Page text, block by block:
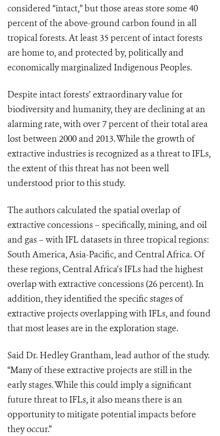
considered “intact,” but those areas store some 40
percent of the above-ground carbon found in all
tropical forests. At least 35 percent of intact forests
are home to, and protected by, politically and
economically marginalized Indigenous Peoples.
Despite intact forests’ extraordinary value for
biodiversity and humanity, they are declining at an
alarming rate, with over 7 percent of their total area
lost between 2000 and 2013. While the growth of
extractive industries is recognized as a threat to IFLs,
the extent of this threat has not been well
understood prior to this study.
The authors calculated the spatial overlap of
extractive concessions – specifically, mining, and oil
and gas – with IFL datasets in three tropical regions:
South America, Asia-Pacific, and Central Africa. Of
these regions, Central Africa’s IFLs had the highest
overlap with extractive concessions (26 percent). In
addition, they identified the specific stages of
extractive projects overlapping with IFLs, and found
that most leases are in the exploration stage.
Said Dr. Hedley Grantham, lead author of the study.
“Many of these extractive projects are still in the
early stages. While this could imply a significant
future threat to IFLs, it also means there is an
opportunity to mitigate potential impacts before
they occur.”